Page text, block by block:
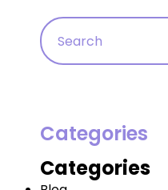
Search
Categories
Categories